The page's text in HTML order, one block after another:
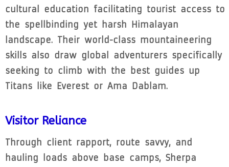
cultural education facilitating tourist access to
the spellbinding yet harsh Himalayan
landscape. Their world-class mountaineering
skills also draw global adventurers specifically
seeking to climb with the best guides up
Titans like Everest or Ama Dablam.
Visitor Reliance
Through client rapport, route savvy, and
hauling loads above base camps, Sherpa